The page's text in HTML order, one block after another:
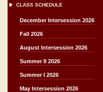
CLASS SCHEDULE
December Intersession 2026
Fall 2026
August Intersession 2026
Summer II 2026
Summer I 2026
May Intersession 2026